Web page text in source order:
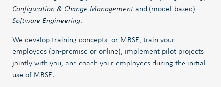
Configuration & Change Managementand (model-based)
Software Engineering.
We develop training concepts for MBSE, train your
employees (on-premise or online), implement pilot projects
jointly with you, and coach your employees during the initial
use of MBSE.